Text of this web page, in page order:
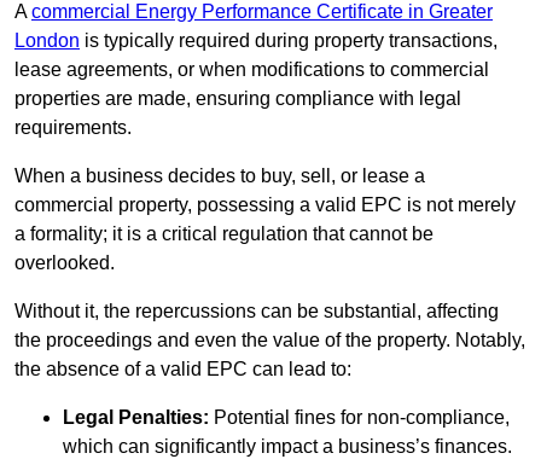
Acommercial Energy Performance Certificate in Greater
London is typically required during property transactions,
lease agreements, or when modifications to commercial
properties are made, ensuring compliance with legal
requirements.
When a business decides to buy, sell, or lease a
commercial property, possessing a valid EPC is not merely
a formality; it is a critical regulation that cannot be
overlooked.
Without it, the repercussions can be substantial, affecting
the proceedings and even the value of the property. Notably,
the absence of a valid EPC can lead to:
Legal Penalties: Potential fines for non-compliance,
which can significantly impact a business’s finances.